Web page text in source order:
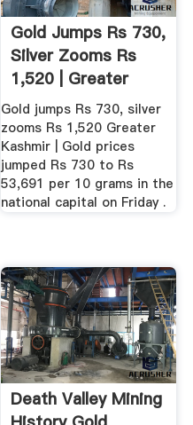
Gold Jumps Rs 730,
Silver Zooms Rs
1,520 | Greater
Kashmir
Gold jumps Rs 730, silver
zooms Rs 1,520 Greater
Kashmir | Gold prices
jumped Rs 730 to Rs
53,691 per 10 grams in the
national capital on Friday .
Death Valley Mining